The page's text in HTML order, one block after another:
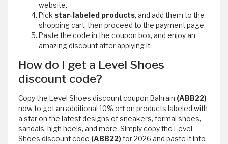
website.
Pick star-labeled products, and add them to the
shopping cart, then proceed to the payment page.
Paste the code in the coupon box, and enjoy an
amazing discount after applying it.
How do I get a Level Shoes
discount code?
Copy the Level Shoes discount coupon Bahrain (ABB22)
now to get an additional 10% off on products labeled with
a star on the latest designs of sneakers, formal shoes,
sandals, high heels, and more. Simply copy the Level
Shoes discount code (ABB22)for 2026 and paste it into